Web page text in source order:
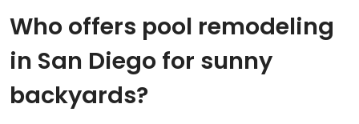
Who offers pool remodeling
in San Diego for sunny
backyards?